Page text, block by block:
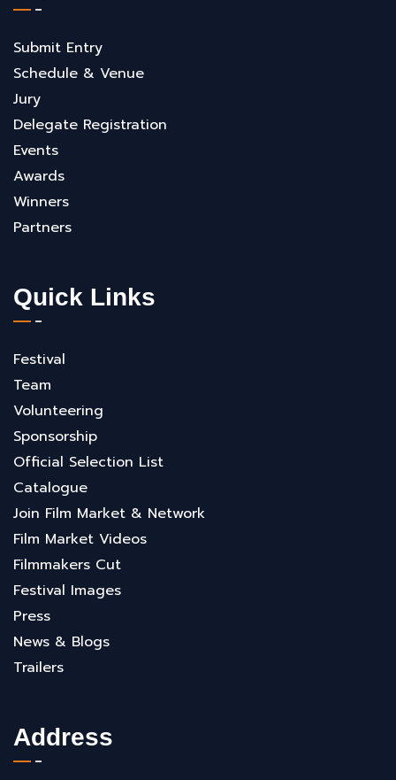
Submit Entry
Schedule & Venue
Jury
Delegate Registration
Events
Awards
Winners
Partners
Quick Links
Festival
Team
Volunteering
Sponsorship
Official Selection List
Catalogue
Join Film Market & Network
Film Market Videos
Filmmakers Cut
Festival Images
Press
News & Blogs
Trailers
Address